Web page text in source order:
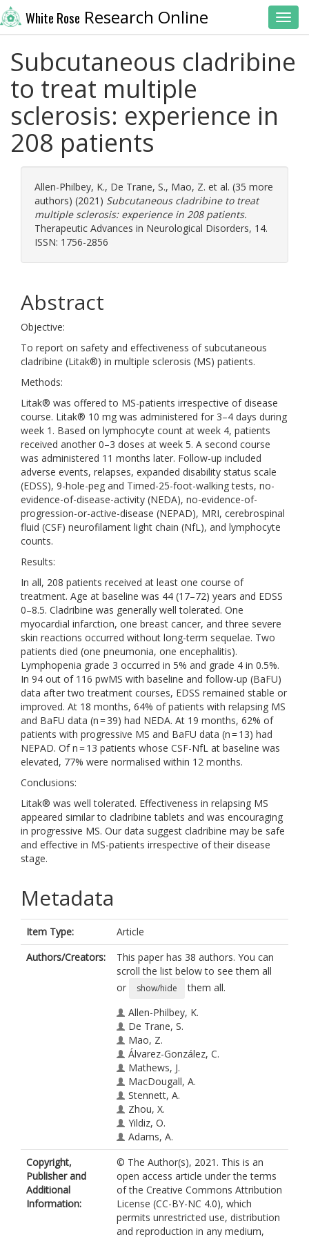
White Rose Research Online
Subcutaneous cladribine
to treat multiple
sclerosis: experience in
208 patients
Allen-Philbey, K., De Trane, S., Mao, Z. et al. (35 more
authors) (2021) Subcutaneous cladribine to treat
multiple sclerosis: experience in 208 patients.
Therapeutic Advances in Neurological Disorders, 14.
ISSN: 1756-2856
Abstract
Objective:
To report on safety and effectiveness of subcutaneous
cladribine (Litak®) in multiple sclerosis (MS) patients.
Methods:
Litak® was offered to MS-patients irrespective of disease
course. Litak® 10 mg was administered for 3–4 days during
week 1. Based on lymphocyte count at week 4, patients
received another 0–3 doses at week 5. A second course
was administered 11 months later. Follow-up included
adverse events, relapses, expanded disability status scale
(EDSS), 9-hole-peg and Timed-25-foot-walking tests, no-
evidence-of-disease-activity (NEDA), no-evidence-of-
progression-or-active-disease (NEPAD), MRI, cerebrospinal
fluid (CSF) neurofilament light chain (NfL), and lymphocyte
counts.
Results:
In all, 208 patients received at least one course of
treatment. Age at baseline was 44 (17–72) years and EDSS
0–8.5. Cladribine was generally well tolerated. One
myocardial infarction, one breast cancer, and three severe
skin reactions occurred without long-term sequelae. Two
patients died (one pneumonia, one encephalitis).
Lymphopenia grade 3 occurred in 5% and grade 4 in 0.5%.
In 94 out of 116 pwMS with baseline and follow-up (BaFU)
data after two treatment courses, EDSS remained stable or
improved. At 18 months, 64% of patients with relapsing MS
and BaFU data (n = 39) had NEDA. At 19 months, 62% of
patients with progressive MS and BaFU data (n = 13) had
NEPAD. Of n = 13 patients whose CSF-NfL at baseline was
elevated, 77% were normalised within 12 months.
Conclusions:
Litak® was well tolerated. Effectiveness in relapsing MS
appeared similar to cladribine tablets and was encouraging
in progressive MS. Our data suggest cladribine may be safe
and effective in MS-patients irrespective of their disease
stage.
Metadata
Item Type:
Article
Authors/Creators:
This paper has 38 authors. You can
scroll the list below to see them all
or
show/hide
them all.
Allen-Philbey, K.
De Trane, S.
Mao, Z.
Álvarez-González, C.
Mathews, J.
MacDougall, A.
Stennett, A.
Zhou, X.
Yildiz, O.
Adams, A.
Bianchi, L.
Blain, C.
Chapman, C.
Chung, K.
Constantinescu, C.S.
Dalton, C.
Farrell, R.A.
Copyright,
Publisher and
Additional
Information:
© The Author(s), 2021. This is an
open access article under the terms
of the Creative Commons Attribution
License (CC-BY-NC 4.0), which
permits unrestricted use, distribution
and reproduction in any medium,